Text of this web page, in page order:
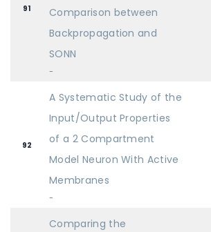
91
Comparison between
Backpropagation and
SONN
-
92
A Systematic Study of the
Input/Output Properties
of a 2 Compartment
Model Neuron With Active
Membranes
-
Comparing the